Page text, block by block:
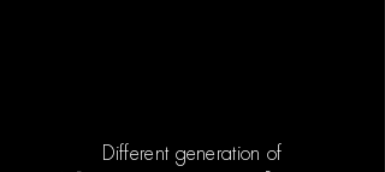
Different generation of